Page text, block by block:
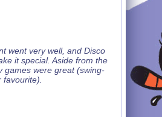
went very well, and Disco
it special. Aside from the
games were great (swing-